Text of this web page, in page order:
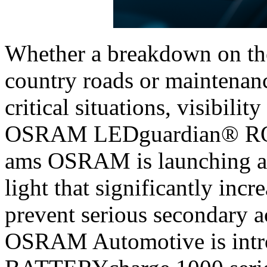
Whether a breakdown on
country roads or
critical situations, visibility
OSRAM LEDguardian®
ams OSRAM is launching
light that significantly
prevent serious secondary
OSRAM Automotive is